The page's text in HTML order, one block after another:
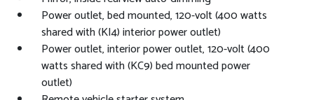
Power outlet, bed mounted, 120-volt (400 watts
shared with (KI4) interior power outlet)
Power outlet, interior power outlet, 120-volt (400
watts shared with (KC9) bed mounted power
outlet)